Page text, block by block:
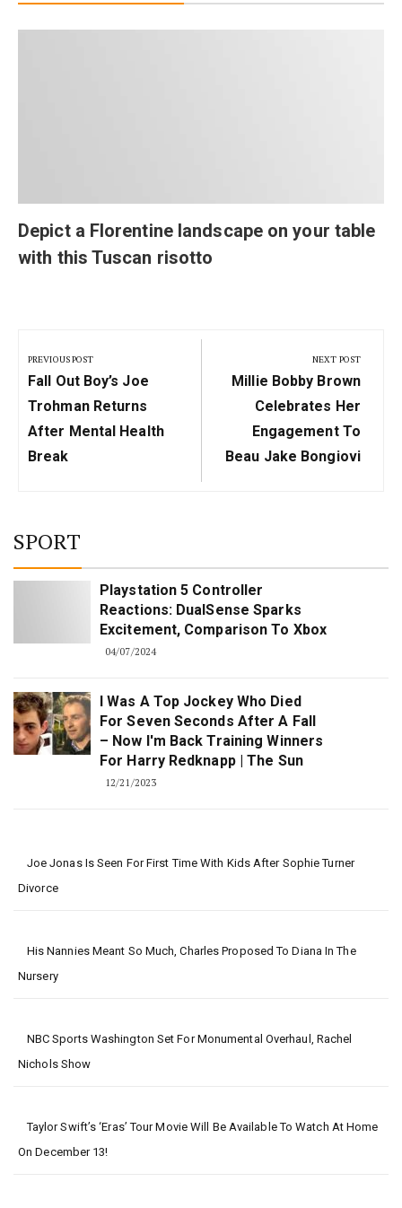
Depict a Florentine landscape on your table
with this Tuscan risotto
navigation
PREVIOUS POST
Previous
Post:
Fall Out Boy’s Joe
Trohman Returns
After Mental Health
Break
NEXT POST
Next
Post:
Millie Bobby Brown
Celebrates Her
Engagement To
Beau Jake Bongiovi
SPORT
Playstation 5 Controller
Reactions: DualSense Sparks
Excitement, Comparison To Xbox
04/07/2024
I Was A Top Jockey Who Died
For Seven Seconds After A Fall
– Now I'm Back Training Winners
For Harry Redknapp | The Sun
12/21/2023
Joe Jonas Is Seen For First Time With Kids After Sophie Turner
Divorce
His Nannies Meant So Much, Charles Proposed To Diana In The
Nursery
NBC Sports Washington Set For Monumental Overhaul, Rachel
Nichols Show
Taylor Swift’s ‘Eras’ Tour Movie Will Be Available To Watch At Home
On December 13!